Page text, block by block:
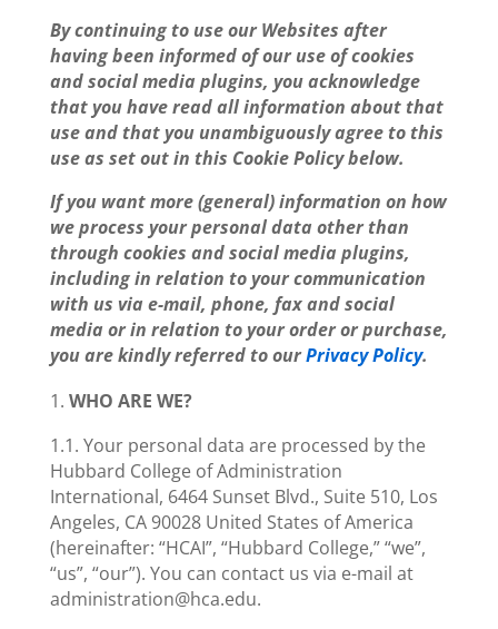
By continuing to use our Websites after
having been informed of our use of cookies
and social media plugins, you acknowledge
that you have read all information about that
use and that you unambiguously agree to this
use as set out in this Cookie Policy below.
If you want more (general) information on how
we process your personal data other than
through cookies and social media plugins,
including in relation to your communication
with us via e-mail, phone, fax and social
media or in relation to your order or purchase,
you are kindly referred to ourPrivacy Policy.
WHO ARE WE?
1.1. Your personal data are processed by the
Hubbard College of Administration
International, 6464 Sunset Blvd., Suite 510, Los
Angeles, CA 90028 United States of America
(hereinafter: “HCAI”, “Hubbard College,” “we”,
“us”, “our”). You can contact us via e-mail at
administration@hca.edu.